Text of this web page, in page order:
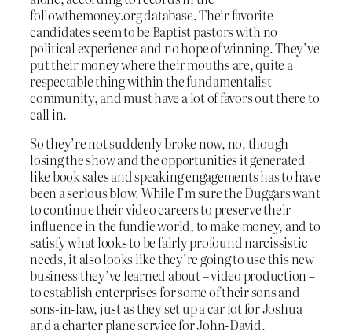
followthemoney.org database. Their favorite
candidates seem to be Baptist pastors with no
political experience and no hope of winning. They’ve
put their money where their mouths are, quite a
respectable thing within the fundamentalist
community, and must have a lot of favors out there to
call in.
So they’re not suddenly broke now, no, though
losing the show and the opportunities it generated
like book sales and speaking engagements has to have
been a serious blow. While I’m sure the Duggars want
to continue their video careers to preserve their
influence in the fundie world, to make money, and to
satisfy what looks to be fairly profound narcissistic
needs, it also looks like they’re going to use this new
business they’ve learned about – video production –
to establish enterprises for some of their sons and
sons-in-law, just as they set up a car lot for Joshua
and a charter plane service for John-David.